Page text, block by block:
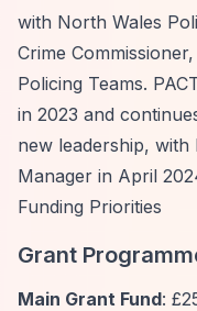
with North Wales
Crime
Policing Teams.
in 2023 and
new leadership, with
Manager in April
Funding Priorities
Grant
Main Grant Fund: